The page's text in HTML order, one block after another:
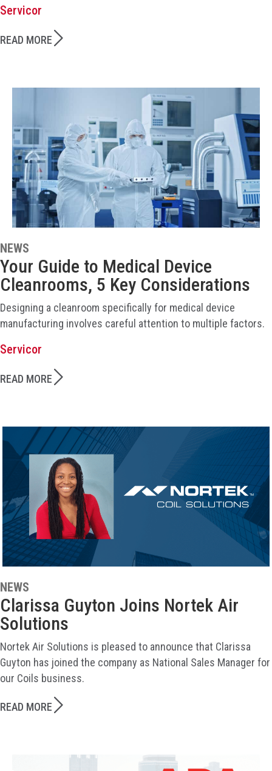
Servicor
READ MORE
NEWS
Your Guide to Medical Device
Cleanrooms, 5 Key Considerations
Designing a cleanroom specifically for medical device
manufacturing involves careful attention to multiple factors.
Servicor
READ MORE
NEWS
Clarissa Guyton Joins Nortek Air
Solutions
Nortek Air Solutions is pleased to announce that Clarissa
Guyton has joined the company as National Sales Manager for
our Coils business.
READ MORE